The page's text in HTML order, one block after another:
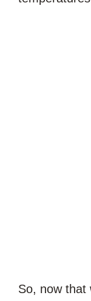
So, now that